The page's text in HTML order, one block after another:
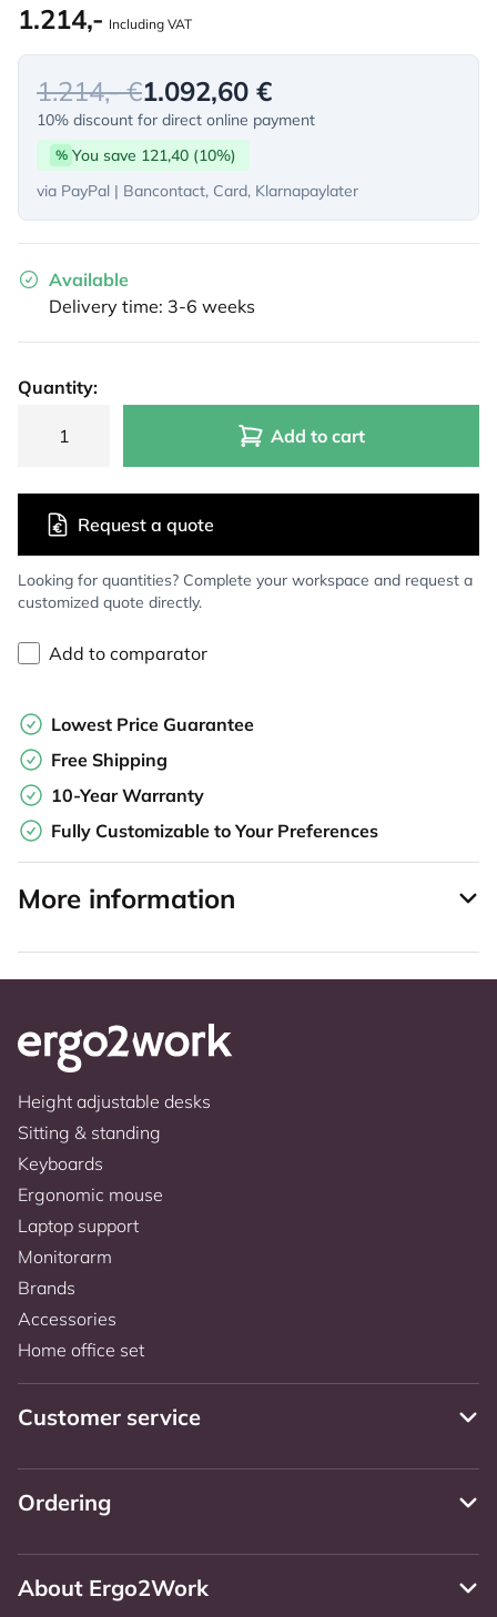
1.214,- Including VAT
1.214,- €1.092,60 €
10% discount for direct online payment
% You save 121,40 (10%)
via PayPal | Bancontact, Card, Klarnapaylater
Available
Delivery time: 3-6 weeks
Quantity:
Add to cart
Looking for quantities? Complete your workspace and request a
customized quote directly.
Request a quote
Add to comparator
Lowest Price Guarantee
Free Shipping
10-Year Warranty
Fully Customizable to Your Preferences
More information
Height adjustable desks
Sitting & standing
Keyboards
Ergonomic mouse
Laptop support
Monitorarm
Brands
Accessories
Home office set
Customer service
Ordering
About Ergo2Work